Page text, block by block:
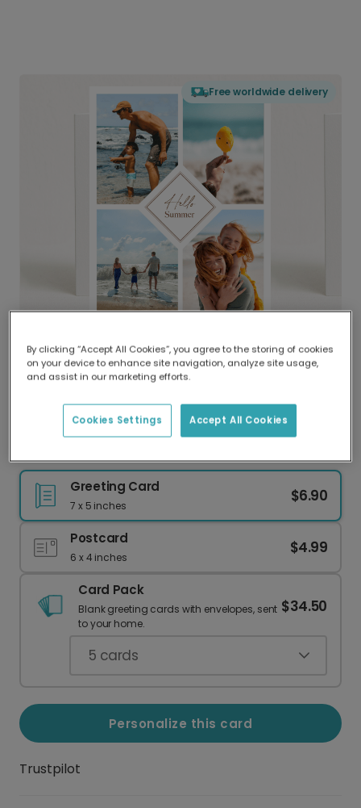
Free worldwide delivery
Delivered globally, printed locally.
Our worldwide network of printers means your
delivery and lower emissions.
Greeting Card
7 x 5 inches
$6.90
Postcard
6 x 4 inches
$4.99
Card Pack
Blank greeting cards with envelopes, sent
to your home.
$34.50
5 cards
Personalize this card
Trustpilot
By clicking “Accept All Cookies”, you agree to the storing of cookies
on your device to enhance site navigation, analyze site usage,
and assist in our marketing efforts.
Accept All Cookies
Cookies Settings